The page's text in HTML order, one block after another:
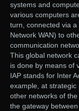
systems and
various computers
turn, connected via
Network WAN) to
communication
This global network
is done by means of
IAP stands for Inter
example, at
other networks of
the gateway